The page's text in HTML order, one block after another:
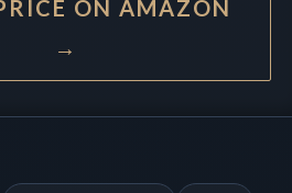
ON AMAZON
→